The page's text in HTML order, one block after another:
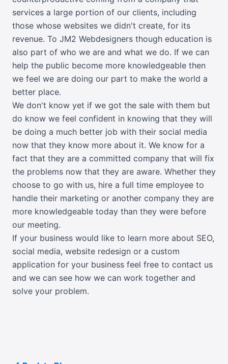
services a large portion of our clients, including
those whose websites we didn't create, for its
revenue. To JM2 Webdesigners though education is
also part of who we are and what we do. If we can
help the public become more knowledgeable then
we feel we are doing our part to make the world a
better place.
We don't know yet if we got the sale with them but
do know we feel confident in knowing that they will
be doing a much better job with their social media
now that they know more about it. We know for a
fact that they are a committed company that will fix
the problems now that they are aware. Whether they
choose to go with us, hire a full time employee to
handle their marketing or another company they are
more knowledgeable today than they were before
our meeting.
If your business would like to learn more about SEO,
social media, website redesign or a custom
application for your business feel free to contact us
and we can see how we can work together and
solve your problem.